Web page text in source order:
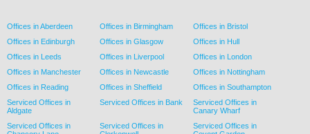
Offices in Aberdeen Offices in Birmingham
Offices in Bristol
Offices in Edinburgh
Offices in Glasgow
Offices in Hull
Offices in Leeds
Offices in Liverpool
Offices in London
Offices in Manchester
Offices in Newcastle
Offices in Nottingham
Offices in Reading
Offices in Sheffield
Offices in Southampton
Serviced Offices in
Aldgate
Serviced Offices in Bank
Serviced Offices in
Canary Wharf
Serviced Offices in
Serviced Offices in
Serviced Offices in